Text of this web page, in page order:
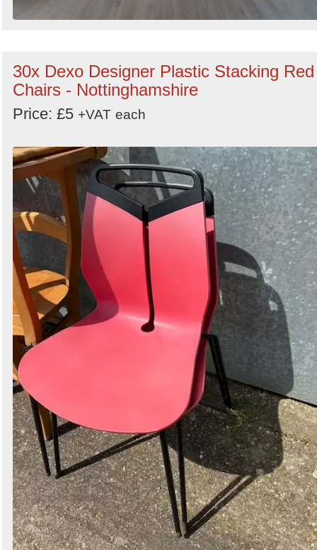
30x Dexo Designer Plastic Stacking Red
Chairs - Nottinghamshire
Price: £5 +VAT each